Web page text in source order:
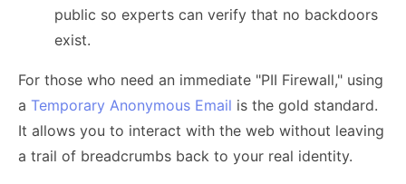
public so experts can verify that no backdoors
exist.
For those who need an immediate "PII Firewall," using
a Temporary Anonymous Email is the gold standard.
It allows you to interact with the web without leaving
a trail of breadcrumbs back to your real identity.